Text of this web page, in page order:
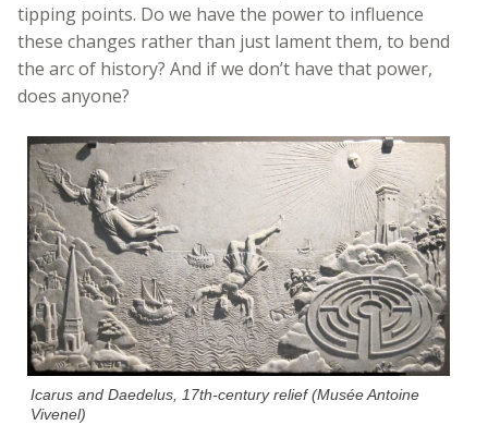
tipping points. Do we have the power to influence
these changes rather than just lament them, to bend
the arc of history? And if we don’t have that power,
does anyone?
Icarus and Daedelus, 17th-century relief (Musée Antoine
Vivenel)